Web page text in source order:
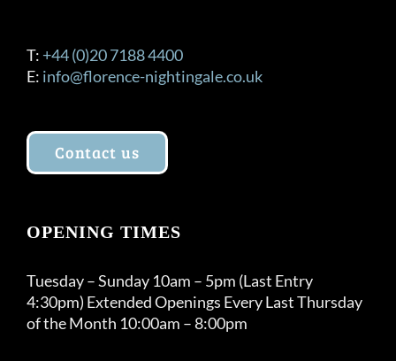
T: +44 (0)20 7188 4400
E: info@florence-nightingale.co.uk
Contact us
OPENING TIMES
Tuesday – Sunday 10am – 5pm (Last Entry
4:30pm) Extended Openings Every Last Thursday
of the Month 10:00am – 8:00pm